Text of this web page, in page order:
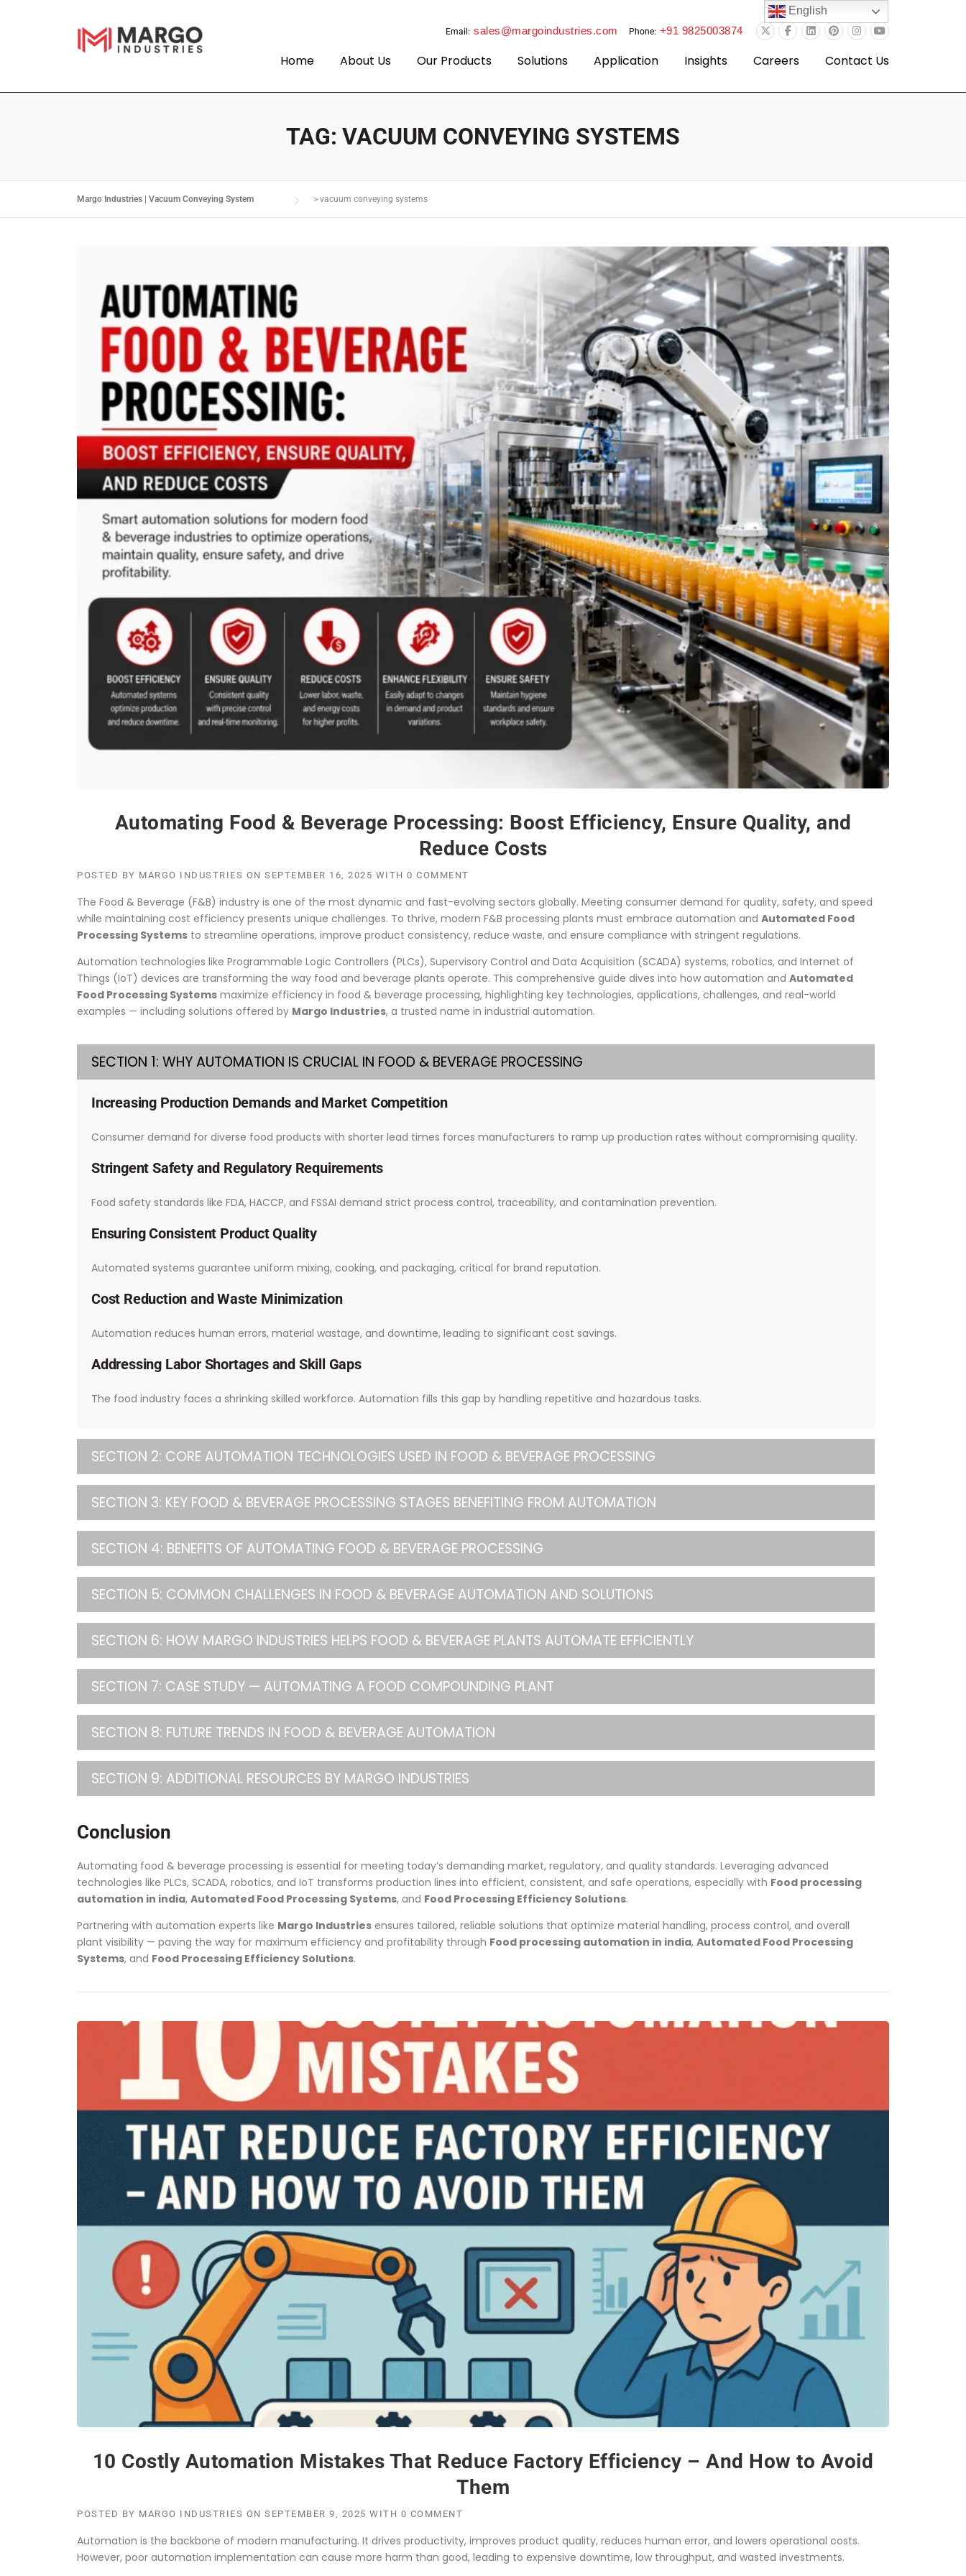
Phone: +91 9825003874
Email: sales@margoindustries.com
Home About Us Our Products Solutions Application Insights Careers Contact Us
TAG:VACUUM CONVEYING SYSTEMS
Margo Industries | Vacuum Conveying System > vacuum conveying systems
Automating Food & Beverage Processing: Boost Efficiency, Ensure Quality, and
Reduce Costs
POSTED BY MARGO INDUSTRIES ON SEPTEMBER 16, 2025 WITH 0 COMMENT
The Food & Beverage (F&B) industry is one of the most dynamic and fast-evolving sectors globally. Meeting consumer demand for quality, safety, and speed
while maintaining cost efficiency presents unique challenges. To thrive, modern F&B processing plants must embrace automation and Automated Food
Processing Systems to streamline operations, improve product consistency, reduce waste, and ensure compliance with stringent regulations.
Automation technologies like Programmable Logic Controllers (PLCs), Supervisory Control and Data Acquisition (SCADA) systems, robotics, and Internet of
Things (IoT) devices are transforming the way food and beverage plants operate. This comprehensive guide dives into how automation and Automated
Food Processing Systems maximize efficiency in food & beverage processing, highlighting key technologies, applications, challenges, and real-world
examples — including solutions offered by Margo Industries, a trusted name in industrial automation.
SECTION 1: WHY AUTOMATION IS CRUCIAL IN FOOD & BEVERAGE PROCESSING
Increasing Production Demands and Market Competition
Consumer demand for diverse food products with shorter lead times forces manufacturers to ramp up production rates without compromising quality.
Stringent Safety and Regulatory Requirements
Food safety standards like FDA, HACCP, and FSSAI demand strict process control, traceability, and contamination prevention.
Ensuring Consistent Product Quality
Automated systems guarantee uniform mixing, cooking, and packaging, critical for brand reputation.
Cost Reduction and Waste Minimization
Automation reduces human errors, material wastage, and downtime, leading to significant cost savings.
Addressing Labor Shortages and Skill Gaps
The food industry faces a shrinking skilled workforce. Automation fills this gap by handling repetitive and hazardous tasks.
SECTION 2: CORE AUTOMATION TECHNOLOGIES USED IN FOOD & BEVERAGE PROCESSING
SECTION 3: KEY FOOD & BEVERAGE PROCESSING STAGES BENEFITING FROM AUTOMATION
SECTION 4: BENEFITS OF AUTOMATING FOOD & BEVERAGE PROCESSING
SECTION 5: COMMON CHALLENGES IN FOOD & BEVERAGE AUTOMATION AND SOLUTIONS
SECTION 6: HOW MARGO INDUSTRIES HELPS FOOD & BEVERAGE PLANTS AUTOMATE EFFICIENTLY
SECTION 7: CASE STUDY — AUTOMATING A FOOD COMPOUNDING PLANT
SECTION 8: FUTURE TRENDS IN FOOD & BEVERAGE AUTOMATION
SECTION 9: ADDITIONAL RESOURCES BY MARGO INDUSTRIES
Conclusion
Automating food & beverage processing is essential for meeting today’s demanding market, regulatory, and quality standards. Leveraging advanced
technologies like PLCs, SCADA, robotics, and IoT transforms production lines into efficient, consistent, and safe operations, especially with Food processing
automation in india, Automated Food Processing Systems, and Food Processing Efficiency Solutions.
Partnering with automation experts like Margo Industries ensures tailored, reliable solutions that optimize material handling, process control, and overall
plant visibility — paving the way for maximum efficiency and profitability through Food processing automation in india, Automated Food Processing
Systems, and Food Processing Efficiency Solutions.
10 Costly Automation Mistakes That Reduce Factory Efficiency – And How to Avoid
Them
POSTED BY MARGO INDUSTRIES ON SEPTEMBER 9, 2025 WITH 0 COMMENT
Automation is the backbone of modern manufacturing. It drives productivity, improves product quality, reduces human error, and lowers operational costs.
However, poor automation implementation can cause more harm than good, leading to expensive downtime, low throughput, and wasted investments.
English